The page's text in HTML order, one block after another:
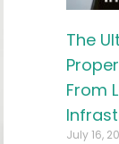
The
From
July 16,